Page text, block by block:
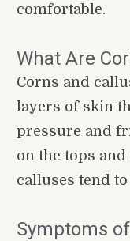
comfortable.
What Are
Corns and
layers of skin
pressure and
on the tops
calluses tend
Symptoms